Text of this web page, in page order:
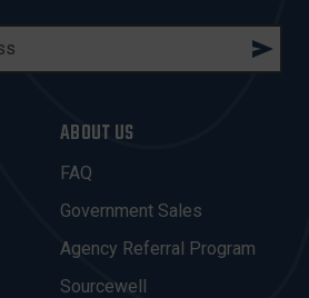
ABOUT US
FAQ
Government Sales
Agency Referral Program
Sourcewell